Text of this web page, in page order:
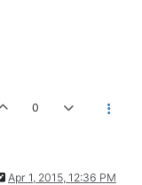
0
Apr 1, 2015, 12:36 PM